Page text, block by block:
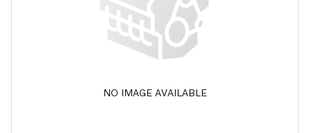
NO IMAGE AVAILABLE